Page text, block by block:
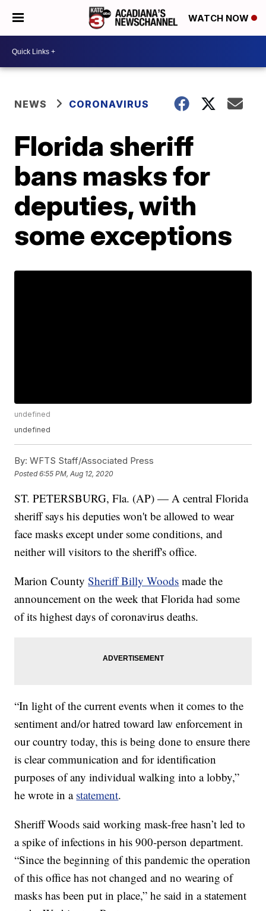
WATCH NOW
NEWS CORONAVIRUS
Florida sheriff
bans masks for
deputies, with
some exceptions
undefined
undefined
By: WFTS Staff/Associated Press
Posted6:55 PM, Aug 12, 2020
ST. PETERSBURG, Fla. (AP) — A central Florida
sheriff says his deputies won't be allowed to wear
face masks except under some conditions, and
neither will visitors to the sheriff's office.
Marion CountySheriff Billy Woods made the
announcement on the week that Florida had some
of its highest days of coronavirus deaths.
“In light of the current events when it comes to the
sentiment and/or hatred toward law enforcement in
our country today, this is being done to ensure there
is clear communication and for identification
purposes of any individual walking into a lobby,”
he wrote in a statement.
Sheriff Woods said working mask-free hasn’t led to
a spike of infections in his 900-person department.
“Since the beginning of this pandemic the operation
of this office has not changed and no wearing of
masks has been put in place,” he said in a statement